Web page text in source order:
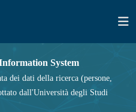
System
dei dati della ricerca (persone,
dall'Università degli Studi